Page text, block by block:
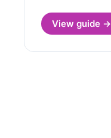
View guide →